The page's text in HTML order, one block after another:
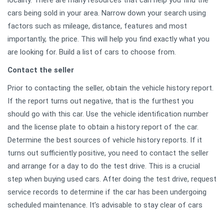
cars being sold in your area. Narrow down your search using
factors such as mileage, distance, features and most
importantly, the price. This will help you find exactly what you
are looking for. Build a list of cars to choose from.
Contact the seller
Prior to contacting the seller, obtain the vehicle history report.
If the report turns out negative, that is the furthest you
should go with this car. Use the vehicle identification number
and the license plate to obtain a history report of the car.
Determine the best sources of vehicle history reports. If it
turns out sufficiently positive, you need to contact the seller
and arrange for a day to do the test drive. This is a crucial
step when buying used cars. After doing the test drive, request
service records to determine if the car has been undergoing
scheduled maintenance. It’s advisable to stay clear of cars